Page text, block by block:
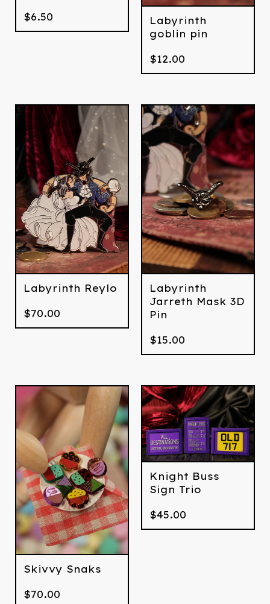
$6.50
Labyrinth
goblin pin
$12.00
Labyrinth Reylo
$70.00
Labyrinth
Jarreth Mask 3D
Pin
$15.00
Skivvy Snaks
$70.00
Knight Buss
Sign Trio
$45.00